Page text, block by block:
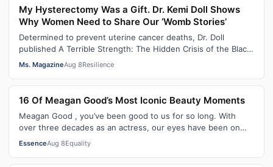
My Hysterectomy Was a Gift. Dr. Kemi Doll Shows
Why Women Need to Share Our ‘Womb Stories’
Determined to prevent uterine cancer deaths, Dr. Doll
published A Terrible Strength: The Hidden Crisis of the Black
Womb and Your Survival G…
Ms. MagazineAug 8Resilience
16 Of Meagan Good’s Most Iconic Beauty Moments
Meagan Good , you’ve been good to us for so long. With
over three decades as an actress, our eyes have been on
you since day one. After gain…
EssenceAug 8Equality